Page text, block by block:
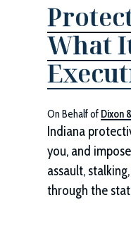
What
On Behalf of Dixon
Indiana
you, and
assault,
through the